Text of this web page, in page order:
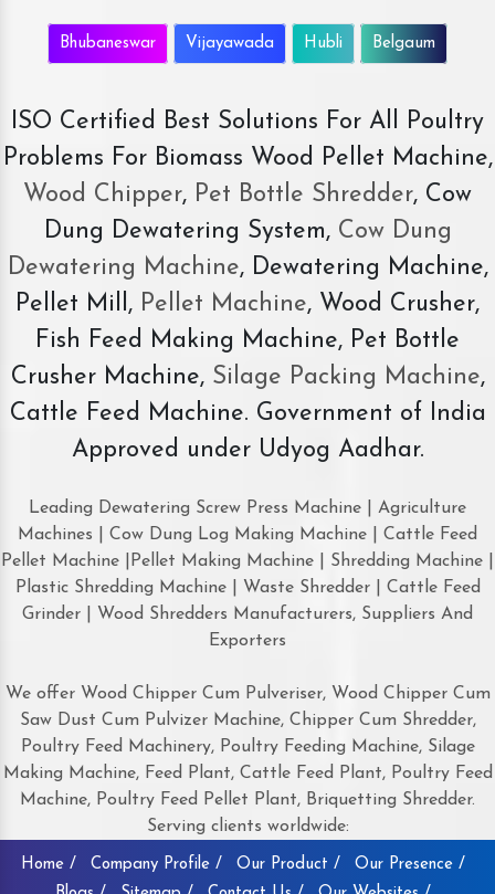
Bhubaneswar Vijayawada Hubli Belgaum
ISO Certified Best Solutions For All Poultry
Problems For Biomass Wood Pellet Machine,
Wood Chipper, Pet Bottle Shredder, Cow
Dung Dewatering System,Cow Dung
Dewatering Machine, Dewatering Machine,
Pellet Mill, Pellet Machine, Wood Crusher,
Fish Feed Making Machine, Pet Bottle
Crusher Machine, Silage Packing Machine,
Cattle Feed Machine. Government of India
Approved under Udyog Aadhar.
Leading Dewatering Screw Press Machine | Agriculture
Machines | Cow Dung Log Making Machine | Cattle Feed
Pellet Machine |Pellet Making Machine | Shredding Machine |
Plastic Shredding Machine | Waste Shredder | Cattle Feed
Grinder | Wood Shredders Manufacturers, Suppliers And
Exporters
We offer Wood Chipper Cum Pulveriser, Wood Chipper Cum
Saw Dust Cum Pulvizer Machine, Chipper Cum Shredder,
Poultry Feed Machinery, Poultry Feeding Machine, Silage
Making Machine, Feed Plant, Cattle Feed Plant, Poultry Feed
Machine, Poultry Feed Pellet Plant, Briquetting Shredder.
Serving clients worldwide:
Home / Company Profile / Our Product /
Our Presence /